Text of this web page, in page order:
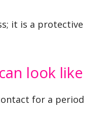
it is a protective
look like
for a period